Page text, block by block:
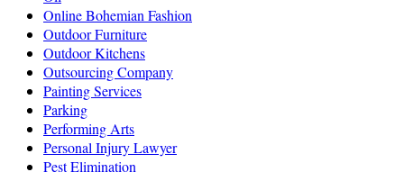
Online Bohemian Fashion
Outdoor Furniture
Outdoor Kitchens
Outsourcing Company
Painting Services
Parking
Performing Arts
Personal Injury Lawyer
Pest Elimination